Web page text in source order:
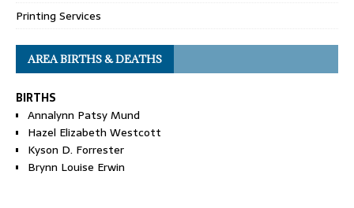
Printing Services
AREA BIRTHS & DEATHS
BIRTHS
Annalynn Patsy Mund
Hazel Elizabeth Westcott
Kyson D. Forrester
Brynn Louise Erwin